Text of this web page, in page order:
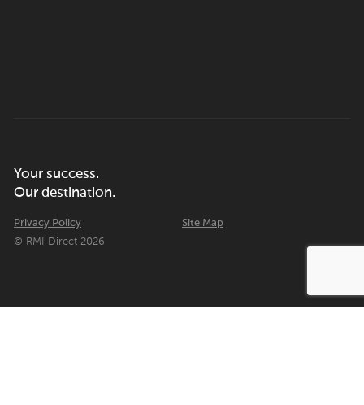
Your success.
Our destination.
Privacy Policy
Site Map
© RMI Direct 2026